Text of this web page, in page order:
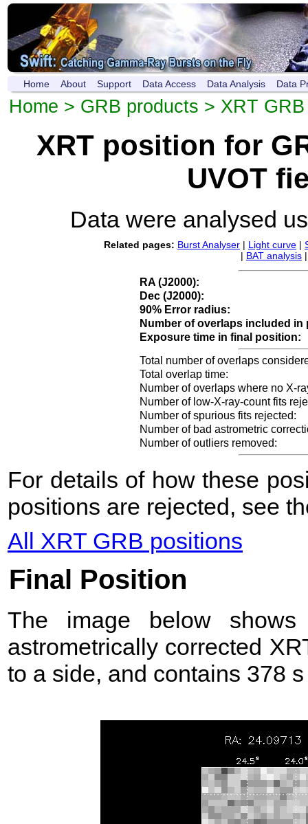
Home About Support Data Access Data Analysis Data
Home > GRB products > XRT
XRT position for
UVOT
Data were analysed
Related pages: Burst Analyser | Light curve |
| BAT analysis
RA (J2000):
Dec (J2000):
90% Error radius:
Number of overlaps included in
Exposure time in final position:
Total number of overlaps
Total overlap time:
Number of overlaps where no X-
Number of low-X-ray-count fits
Number of spurious fits rejected:
Number of bad astrometric
Number of outliers removed:
For details of how these
positions are rejected, see
All XRT GRB positions
Final Position
The image below
astrometrically corrected
to a side, and contains 378